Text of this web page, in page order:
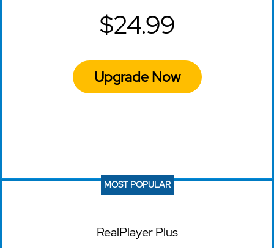
$24.99
Upgrade Now
MOST POPULAR
RealPlayer Plus